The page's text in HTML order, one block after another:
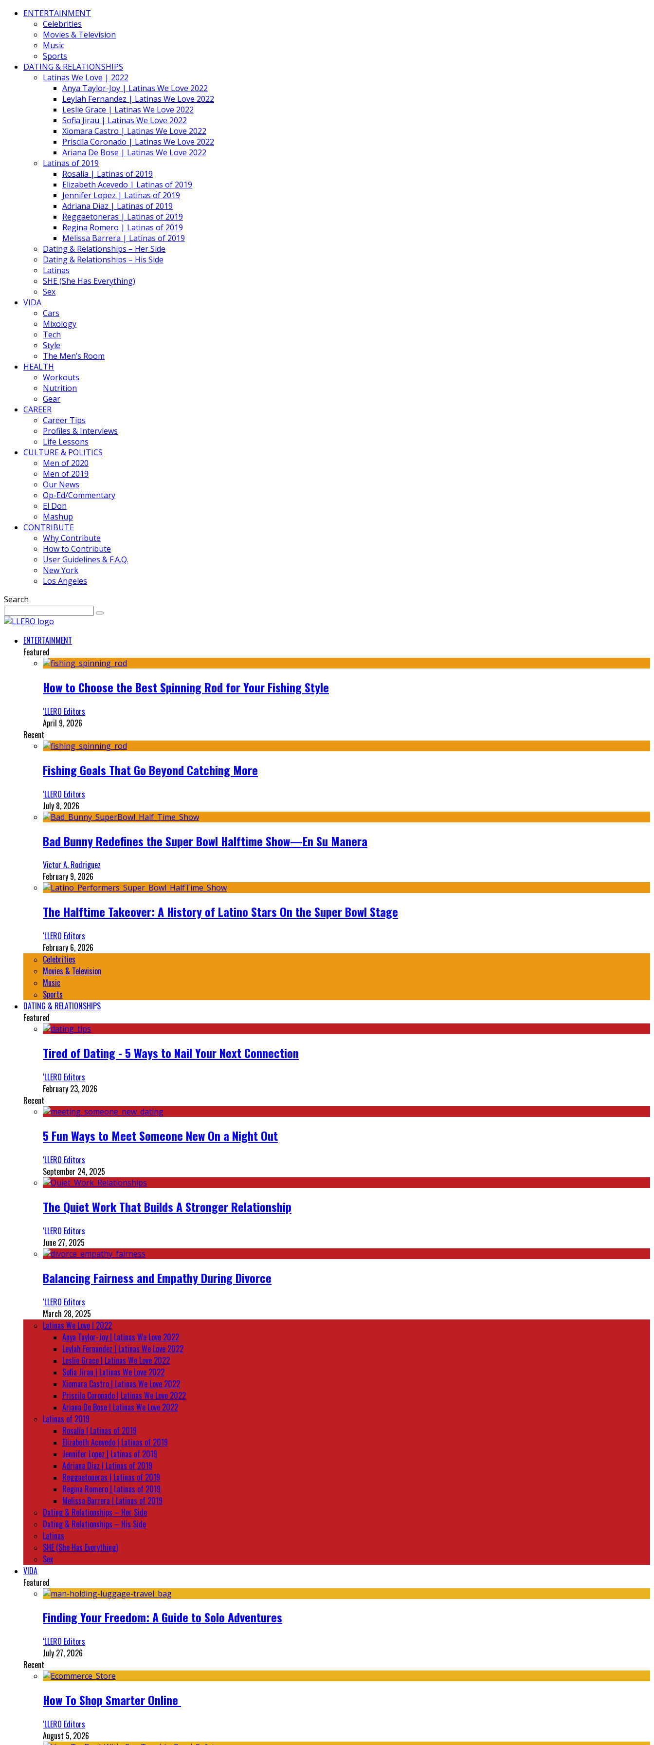
ENTERTAINMENT
Celebrities
Movies & Television
Music
Sports
DATING & RELATIONSHIPS
Latinas We Love | 2022
Anya Taylor-Joy | Latinas We Love 2022
Leylah Fernandez | Latinas We Love 2022
Leslie Grace | Latinas We Love 2022
Sofia Jirau | Latinas We Love 2022
Xiomara Castro | Latinas We Love 2022
Priscila Coronado | Latinas We Love 2022
Ariana De Bose | Latinas We Love 2022
Latinas of 2019
Rosalía | Latinas of 2019
Elizabeth Acevedo | Latinas of 2019
Jennifer Lopez | Latinas of 2019
Adriana Diaz | Latinas of 2019
Reggaetoneras | Latinas of 2019
Regina Romero | Latinas of 2019
Melissa Barrera | Latinas of 2019
Dating & Relationships – Her Side
Dating & Relationships – His Side
Latinas
SHE (She Has Everything)
Sex
VIDA
Cars
Mixology
Tech
Style
The Men’s Room
HEALTH
Workouts
Nutrition
Gear
CAREER
Career Tips
Profiles & Interviews
Life Lessons
CULTURE & POLITICS
Men of 2020
Men of 2019
Our News
Op-Ed/Commentary
El Don
Mashup
CONTRIBUTE
Why Contribute
How to Contribute
User Guidelines & F.A.Q.
New York
Los Angeles
Search
ENTERTAINMENT
Featured
How to Choose the Best Spinning Rod for Your Fishing Style
‘LLERO Editors
April 9, 2026
Recent
Fishing Goals That Go Beyond Catching More
‘LLERO Editors
July 8, 2026
Bad Bunny Redefines the Super Bowl Halftime Show—En Su Manera
Victor A. Rodriguez
February 9, 2026
The Halftime Takeover: A History of Latino Stars On the Super Bowl Stage
‘LLERO Editors
February 6, 2026
Celebrities
Movies & Television
Music
Sports
DATING & RELATIONSHIPS
Featured
Tired of Dating - 5 Ways to Nail Your Next Connection
‘LLERO Editors
February 23, 2026
Recent
5 Fun Ways to Meet Someone New On a Night Out
‘LLERO Editors
September 24, 2025
The Quiet Work That Builds A Stronger Relationship
‘LLERO Editors
June 27, 2025
Balancing Fairness and Empathy During Divorce
‘LLERO Editors
March 28, 2025
Latinas We Love | 2022
Anya Taylor-Joy | Latinas We Love 2022
Leylah Fernandez | Latinas We Love 2022
Leslie Grace | Latinas We Love 2022
Sofia Jirau | Latinas We Love 2022
Xiomara Castro | Latinas We Love 2022
Priscila Coronado | Latinas We Love 2022
Ariana De Bose | Latinas We Love 2022
Latinas of 2019
Rosalía | Latinas of 2019
Elizabeth Acevedo | Latinas of 2019
Jennifer Lopez | Latinas of 2019
Adriana Diaz | Latinas of 2019
Reggaetoneras | Latinas of 2019
Regina Romero | Latinas of 2019
Melissa Barrera | Latinas of 2019
Dating & Relationships – Her Side
Dating & Relationships – His Side
Latinas
SHE (She Has Everything)
Sex
VIDA
Featured
Finding Your Freedom: A Guide to Solo Adventures
‘LLERO Editors
July 27, 2026
Recent
How To Shop Smarter Online
‘LLERO Editors
August 5, 2026